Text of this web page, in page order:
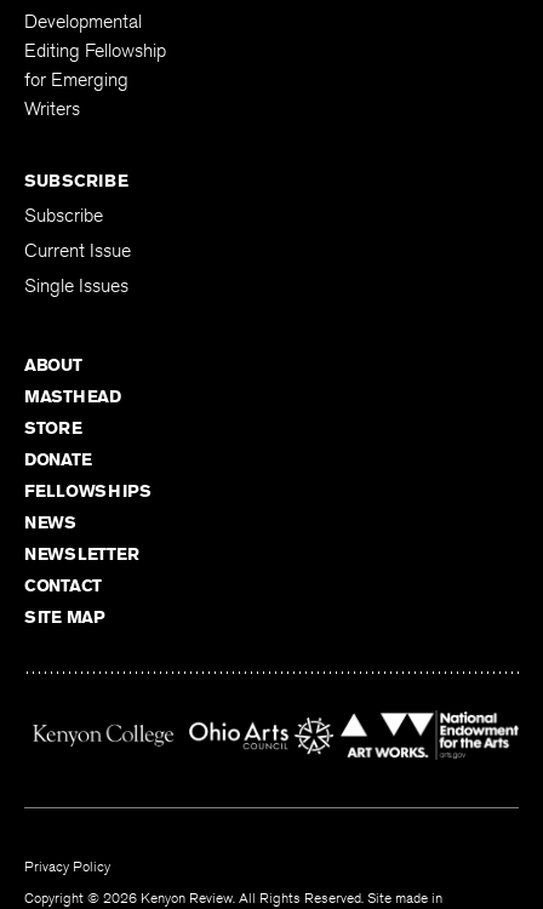
Developmental
Editing Fellowship
for Emerging
Writers
SUBSCRIBE
Subscribe
Current Issue
Single Issues
ABOUT
MASTHEAD
STORE
DONATE
FELLOWSHIPS
NEWS
NEWSLETTER
CONTACT
SITE MAP
Privacy Policy
Copyright © 2026 Kenyon Review. All Rights Reserved. Site made in